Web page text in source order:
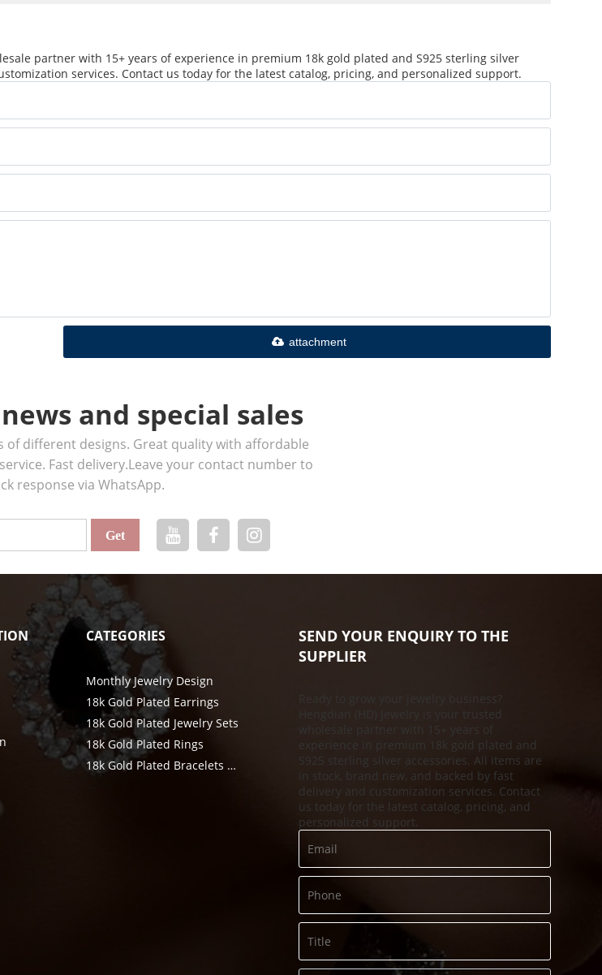
partner with 15+ years of experience in premium 18k gold plated and S925 sterling silver
services. Contact us today for the latest catalog, pricing, and personalized support.
attachment
and special sales
of different designs. Great quality with affordable
Fast delivery.Leave your contact number to
response via WhatsApp.
CATEGORIES
Monthly Jewelry Design
18k Gold Plated Earrings
18k Gold Plated Jewelry Sets
18k Gold Plated Rings
18k Gold Plated Bracelets & Bangle
SEND YOUR ENQUIRY TO THE
SUPPLIER
Ready to grow your jewelry business?
Hengdian (HD) Jewelry is your trusted
wholesale partner with 15+ years of
experience in premium 18k gold plated and
S925 sterling silver accessories. All items are
in stock, brand new, and backed by fast
delivery and customization services. Contact
us today for the latest catalog, pricing, and
personalized support.